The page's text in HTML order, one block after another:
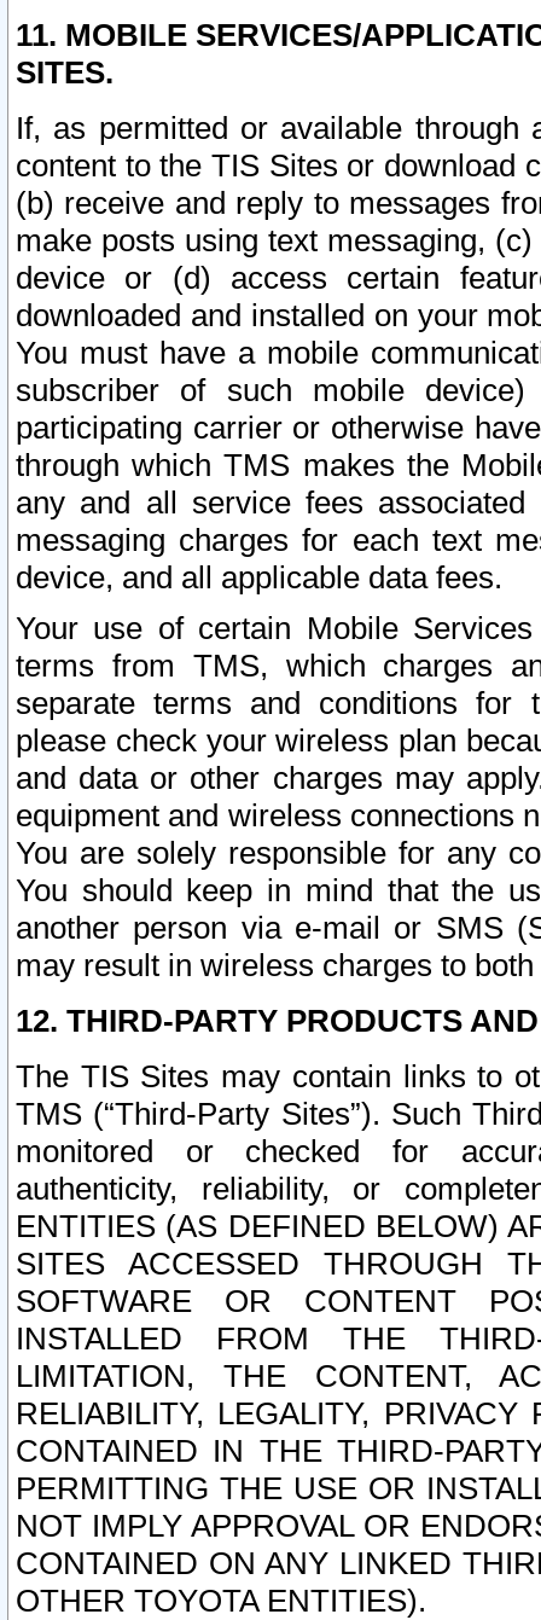
11. MOBILE SERVICES/
SITES.
If, as permitted or available
content to the TIS Sites or download
(b) receive and reply to messages
make posts using text messaging,
device or (d) access certain
downloaded and installed on your
You must have a mobile
subscriber of such mobile
participating carrier or otherwise
through which TMS makes the
any and all service fees
messaging charges for each text
device, and all applicable data fees.
Your use of certain Mobile
terms from TMS, which charges
separate terms and conditions for
please check your wireless plan
and data or other charges may
equipment and wireless connections
You are solely responsible for any
You should keep in mind that the
another person via e-mail or SMS
may result in wireless charges to
12. THIRD-PARTY PRODUCTS
The TIS Sites may contain links to
TMS (“Third-Party Sites”). Such
monitored or checked for
authenticity, reliability, or
ENTITIES (AS DEFINED BELOW)
SITES ACCESSED THROUGH
SOFTWARE OR CONTENT
INSTALLED FROM THE
LIMITATION, THE CONTENT,
RELIABILITY, LEGALITY,
CONTAINED IN THE THIRD-
PERMITTING THE USE OR
NOT IMPLY APPROVAL OR
CONTAINED ON ANY LINKED
OTHER TOYOTA ENTITIES).